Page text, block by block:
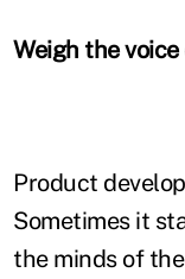
Weigh the
Product
Sometimes it
the minds of